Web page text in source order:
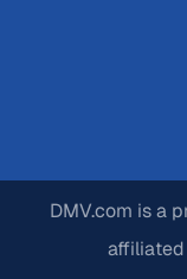
DMV.com is a